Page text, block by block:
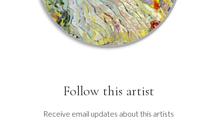
Follow this artist
Receive email updates about this artists